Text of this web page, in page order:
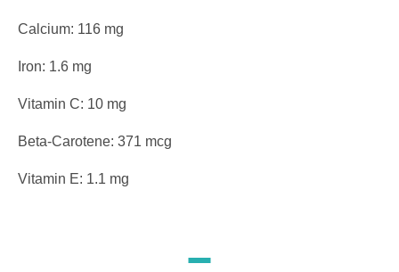
Calcium: 116 mg
Iron: 1.6 mg
Vitamin C: 10 mg
Beta-Carotene: 371 mcg
Vitamin E: 1.1 mg